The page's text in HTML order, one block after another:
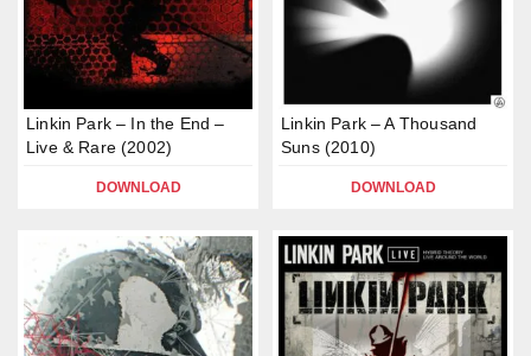
Linkin Park – In the End –
Live & Rare (2002)
DOWNLOAD
Linkin Park – A Thousand
Suns (2010)
DOWNLOAD